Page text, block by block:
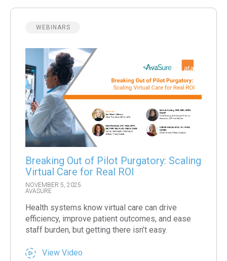
WEBINARS
Breaking Out of Pilot Purgatory: Scaling
Virtual Care for Real ROI
NOVEMBER 5, 2025
AVASURE
Health systems know virtual care can drive
efficiency, improve patient outcomes, and ease
staff burden, but getting there isn’t easy.
View Video